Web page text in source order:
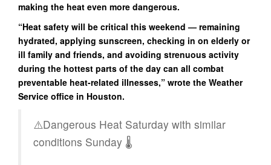
making the heat even more dangerous.
“Heat safety will be critical this weekend — remaining
hydrated, applying sunscreen, checking in on elderly or
ill family and friends, and avoiding strenuous activity
during the hottest parts of the day can all combat
preventable heat-related illnesses,” wrote the Weather
Service office in Houston.
⚠️Dangerous Heat Saturday with similar
conditions Sunday 🌡️